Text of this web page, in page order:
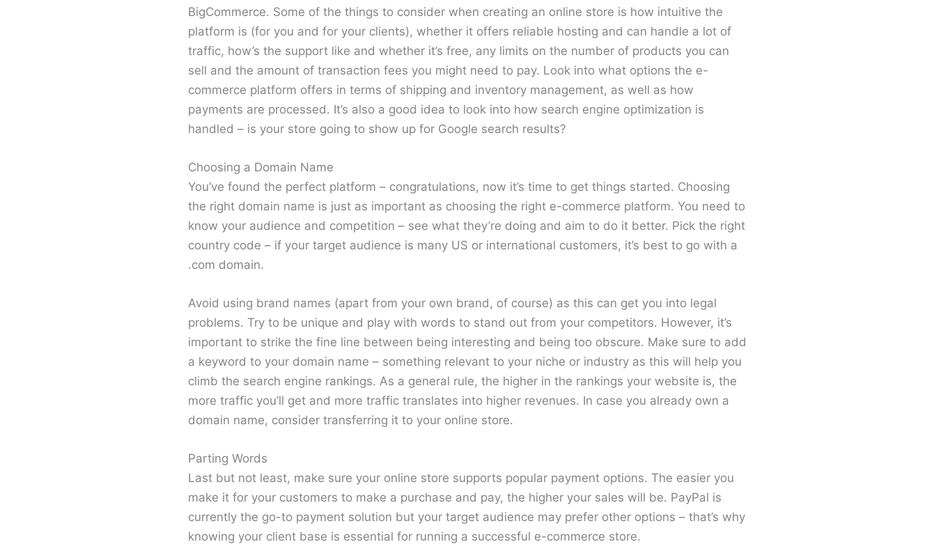
BigCommerce. Some of the things to consider when creating an online store is how intuitive the
platform is (for you and for your clients), whether it offers reliable hosting and can handle a lot of
traffic, how’s the support like and whether it’s free, any limits on the number of products you can
sell and the amount of transaction fees you might need to pay. Look into what options the e-
commerce platform offers in terms of shipping and inventory management, as well as how
payments are processed. It’s also a good idea to look into how search engine optimization is
handled – is your store going to show up for Google search results?
Choosing a Domain Name
You’ve found the perfect platform – congratulations, now it’s time to get things started. Choosing
the right domain name is just as important as choosing the right e-commerce platform. You need to
know your audience and competition – see what they’re doing and aim to do it better. Pick the right
country code – if your target audience is many US or international customers, it’s best to go with a
.com domain.
Avoid using brand names (apart from your own brand, of course) as this can get you into legal
problems. Try to be unique and play with words to stand out from your competitors. However, it’s
important to strike the fine line between being interesting and being too obscure. Make sure to add
a keyword to your domain name – something relevant to your niche or industry as this will help you
climb the search engine rankings. As a general rule, the higher in the rankings your website is, the
more traffic you’ll get and more traffic translates into higher revenues. In case you already own a
domain name, consider transferring it to your online store.
Parting Words
Last but not least, make sure your online store supports popular payment options. The easier you
make it for your customers to make a purchase and pay, the higher your sales will be. PayPal is
currently the go-to payment solution but your target audience may prefer other options – that’s why
knowing your client base is essential for running a successful e-commerce store.